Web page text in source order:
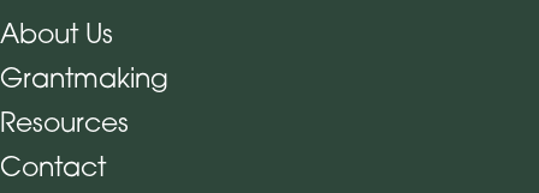
Footer Navigation
About Us
Grantmaking
Resources
Contact